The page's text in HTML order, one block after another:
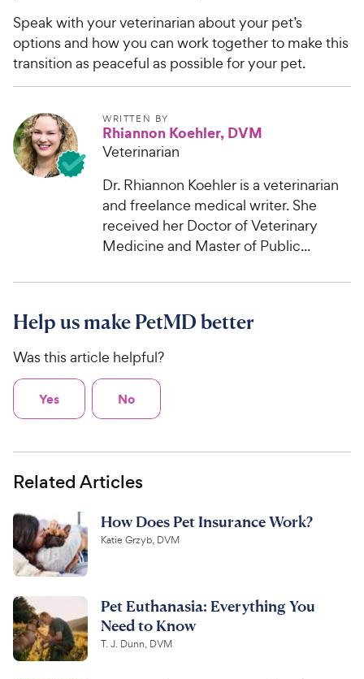
Speak with your veterinarian about your pet’s
options and how you can work together to make this
transition as peaceful as possible for your pet.
WRITTEN BY
Rhiannon Koehler, DVM
Veterinarian
Dr. Rhiannon Koehler is a veterinarian
and freelance medical writer. She
received her Doctor of Veterinary
Medicine and Master of Public...
Help us make PetMD better
Was this article helpful?
Yes No
Related Articles
How Does Pet Insurance Work?
Katie Grzyb, DVM
Pet Euthanasia: Everything You
Need to Know
T. J. Dunn, DVM